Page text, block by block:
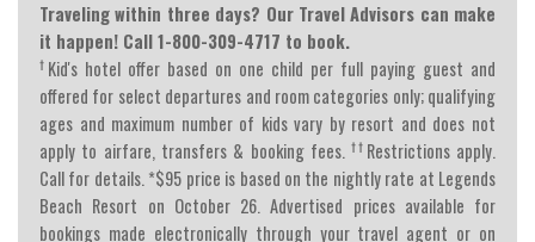
Traveling within three days? Our Travel Advisors can make
it happen! Call 1-800-309-4717 to book.
† Kid's hotel offer based on one child per full paying guest and
offered for select departures and room categories only; qualifying
ages and maximum number of kids vary by resort and does not
apply to airfare, transfers & booking fees.†† Restrictions apply.
Call for details. *$95 price is based on the nightly rate at Legends
Beach Resort on October 26. Advertised prices available for
bookings made electronically through your travel agent or on